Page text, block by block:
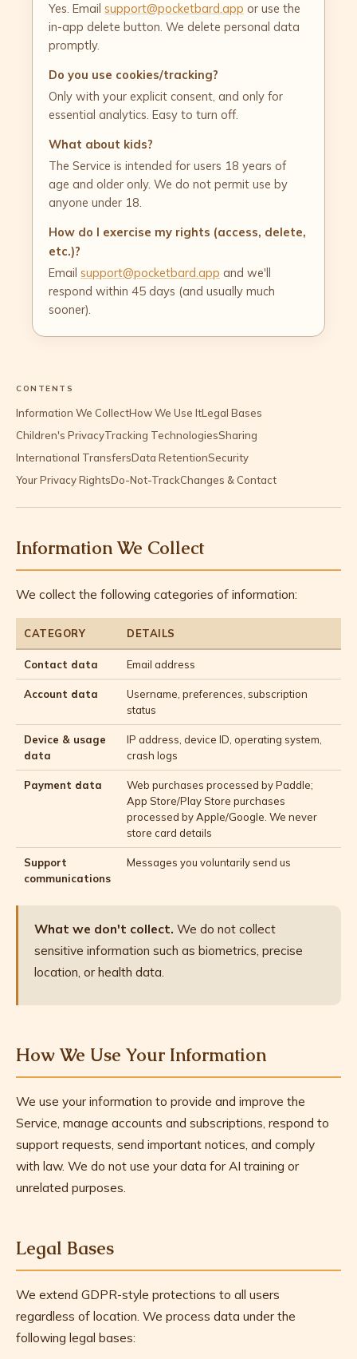
Yes. Email support@pocketbard.app or use the
in-app delete button. We delete personal data
promptly.
Do you use cookies/tracking?
Only with your explicit consent, and only for
essential analytics. Easy to turn off.
What about kids?
The Service is intended for users 18 years of
age and older only. We do not permit use by
anyone under 18.
How do I exercise my rights (access, delete,
etc.)?
Email support@pocketbard.app and we'll
respond within 45 days (and usually much
sooner).
CONTENTS
Information We CollectHow We Use ItLegal Bases
Children's PrivacyTracking TechnologiesSharing
International TransfersData RetentionSecurity
Your Privacy RightsDo-Not-TrackChanges & Contact
Information We Collect
We collect the following categories of information:
CATEGORY DETAILS
Contact data Email address
Account data
Username, preferences, subscription
status
Device & usage
data
IP address, device ID, operating system,
crash logs
Payment data
Web purchases processed by Paddle;
App Store/Play Store purchases
processed by Apple/Google. We never
store card details
Support
communications
Messages you voluntarily send us
What we don't collect. We do not collect
sensitive information such as biometrics, precise
location, or health data.
How We Use Your Information
We use your information to provide and improve the
Service, manage accounts and subscriptions, respond to
support requests, send important notices, and comply
with law. We do not use your data for AI training or
unrelated purposes.
Legal Bases
We extend GDPR-style protections to all users
regardless of location. We process data under the
following legal bases: